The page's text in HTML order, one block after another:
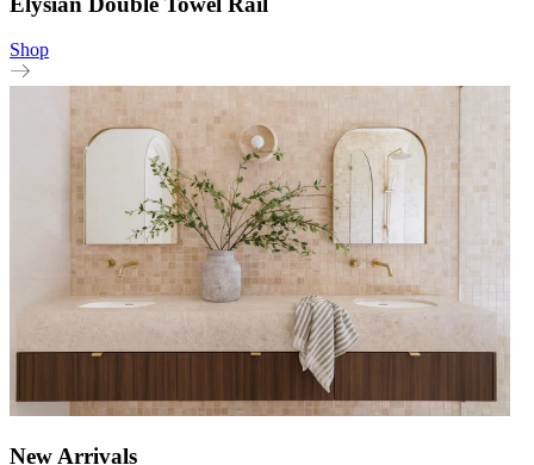
Shop
New Arrivals